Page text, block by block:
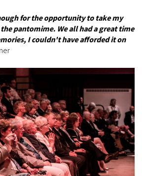
for the opportunity to take my
pantomime. We all had a great time
I couldn't have afforded it on